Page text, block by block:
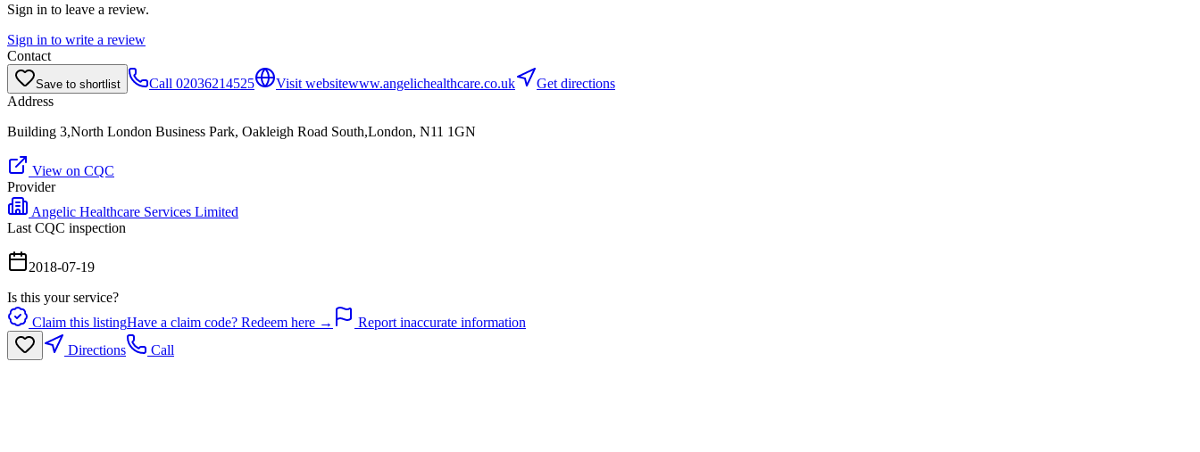
Sign in to leave a review.
Sign in to write a review
Contact
Save to shortlist Call 02036214525 Visit websitewww.angelichealthcare.co.uk
Get directions
Address
Building 3,North London Business Park, Oakleigh Road South,London, N11 1GN
View on CQC
Provider
Angelic Healthcare Services Limited
Last CQC inspection
2018-07-19
Is this your service?
Claim this listingHave a claim code? Redeem here →
Report inaccurate information
Directions
Call